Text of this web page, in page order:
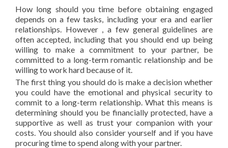
How long should you time before obtaining engaged
depends on a few tasks, including your era and earlier
relationships. However , a few general guidelines are
often accepted, including that you should end up being
willing to make a commitment to your partner, be
committed to a long-term romantic relationship and be
willing to work hard because of it.
The first thing you should do is make a decision whether
you could have the emotional and physical security to
commit to a long-term relationship. What this means is
determining should you be financially protected, have a
supportive as well as trust your companion with your
costs. You should also consider yourself and if you have
procuring time to spend along with your partner.